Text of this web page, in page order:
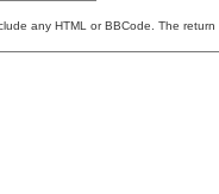
any HTML or BBCode. The